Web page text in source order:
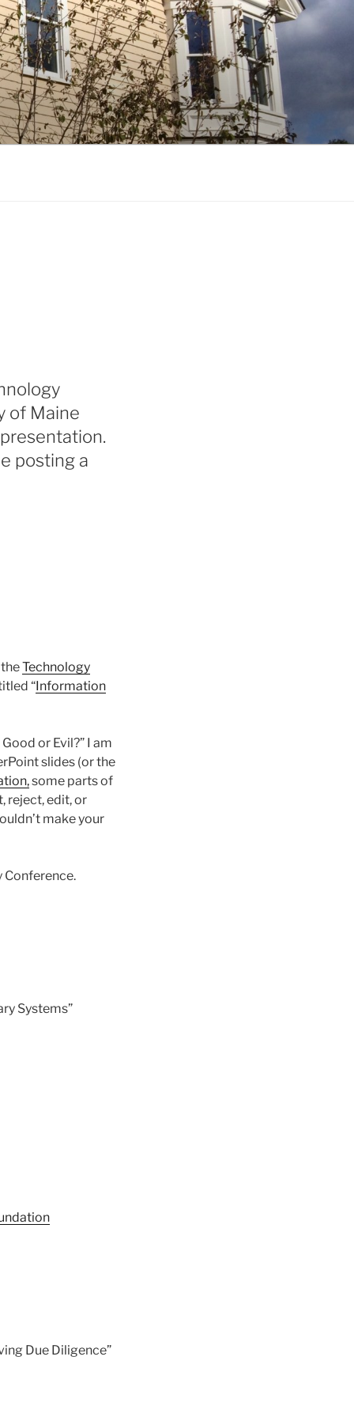
of Maine
posting a
Technology
“Information
or Evil?” I am
slides (or the
some parts of
reject, edit, or
make your
Conference.
Systems”
Due Diligence”